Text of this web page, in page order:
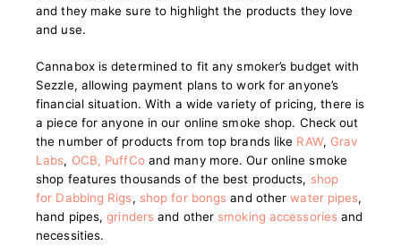
and they make sure to highlight the products they love
and use.
Cannabox is determined to fit any smoker’s budget with
Sezzle, allowing payment plans to work for anyone’s
financial situation. With a wide variety of pricing, there is
a piece for anyone in our online smoke shop. Check out
the number of products from top brands like RAW, Grav
Labs, OCB, PuffCoand many more. Our online smoke
shop features thousands of the best products, shop
for Dabbing Rigs, shop for bongsand otherwater pipes,
hand pipes,grinders and other smoking accessories and
necessities.